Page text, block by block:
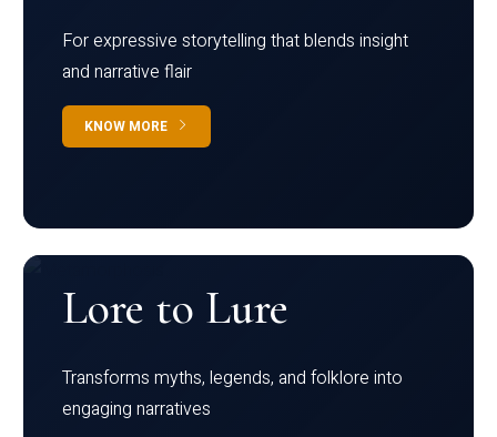
For expressive storytelling that blends insight
and narrative flair
KNOW MORE
Lore to Lure
Transforms myths, legends, and folklore into
engaging narratives